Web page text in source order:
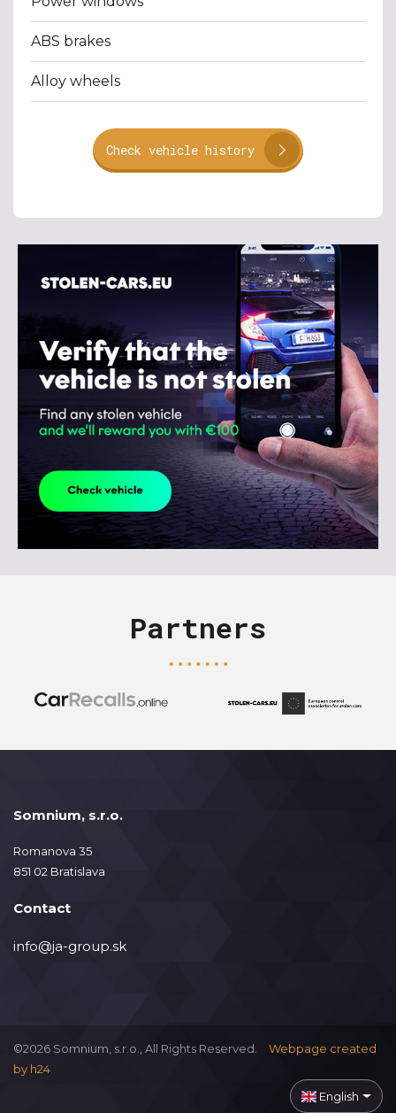
ABS brakes
Alloy wheels
Check vehicle history
Partners
Somnium, s.r.o.
Romanova 35
851 02 Bratislava
Contact
info@ja-group.sk
©2026 Somnium, s.r.o., All Rights Reserved.
Webpage created
by h24
English